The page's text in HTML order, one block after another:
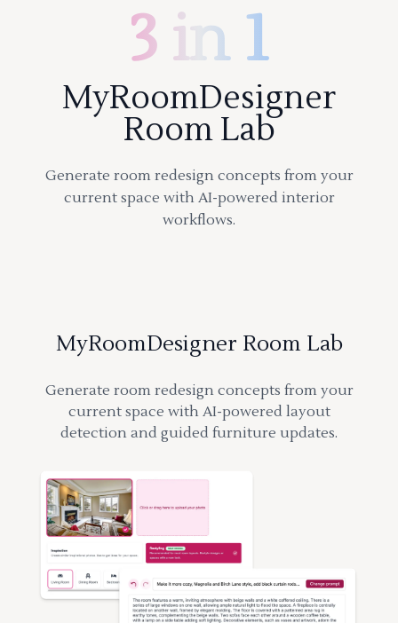
3 in 1
MyRoomDesigner
Room Lab
Generate room redesign concepts from your
current space with AI-powered interior
workflows.
MyRoomDesigner Room Lab
Generate room redesign concepts from your
current space with AI-powered layout
detection and guided furniture updates.